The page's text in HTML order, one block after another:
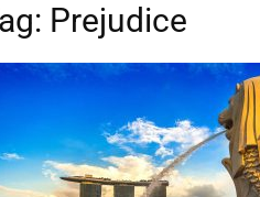
Prejudice